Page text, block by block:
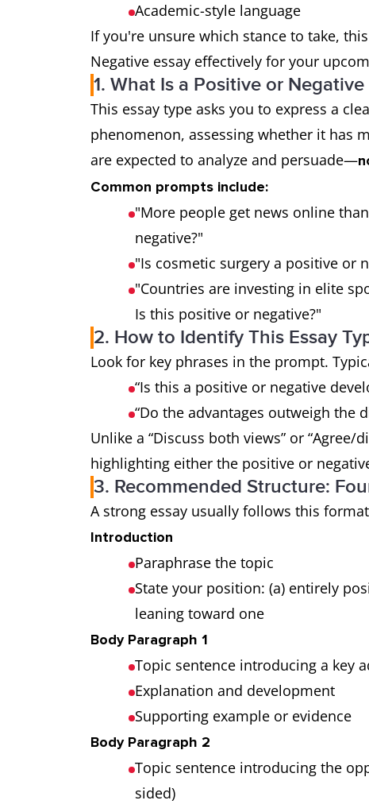
Academic-style language
If you're unsure which stance to take,
Negative essay effectively for your
1. What Is a Positive or
This essay type asks you to express a
phenomenon, assessing whether it has
are expected to analyze and persuade—
Common prompts include:
"More people get news online
negative?"
"Is cosmetic surgery a positive or
"Countries are investing in elite
Is this positive or negative?"
2. How to Identify This Essay
Look for key phrases in the prompt.
“Is this a positive or negative
“Do the advantages outweigh the
Unlike a “Discuss both views” or
highlighting either the positive or
3. Recommended Structure:
A strong essay usually follows this
Introduction
Paraphrase the topic
State your position: (a) entirely
leaning toward one
Body Paragraph 1
Topic sentence introducing a key
Explanation and development
Supporting example or evidence
Body Paragraph 2
Topic sentence introducing the
sided)